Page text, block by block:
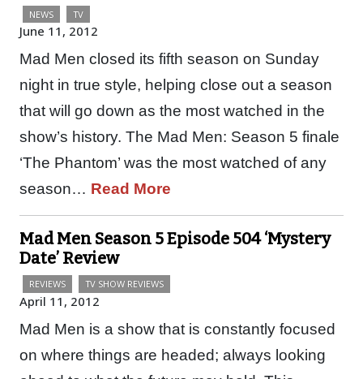
NEWS TV
June 11, 2012
Mad Men closed its fifth season on Sunday
night in true style, helping close out a season
that will go down as the most watched in the
show’s history. The Mad Men: Season 5 finale
‘The Phantom’ was the most watched of any
season… Read More
Mad Men Season 5 Episode 504 ‘Mystery
Date’ Review
REVIEWS TV SHOW REVIEWS
April 11, 2012
Mad Men is a show that is constantly focused
on where things are headed; always looking